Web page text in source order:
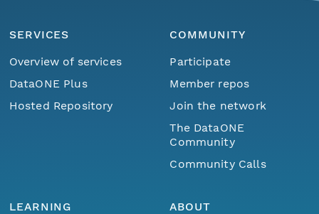
SERVICES
Overview of services
DataONE Plus
Hosted Repository
COMMUNITY
Participate
Member repos
Join the network
The DataONE
Community
Community Calls
LEARNING
ABOUT